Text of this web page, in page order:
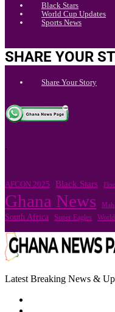
Black Stars
World Cup Updates
Sports News
SHARE YOUR
Share Your Story
.
AFCON 2025 Black Stars
Ghana News
South Africa Super Eagles
Latest Breaking News &